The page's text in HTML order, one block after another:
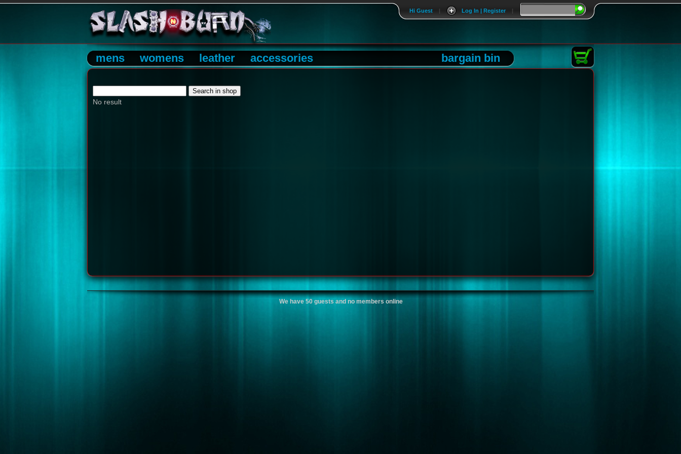
|
Log In | Register
|
Hi Guest
mens womens leather accessories bargain bin
No result
We have 50 guests and no members online